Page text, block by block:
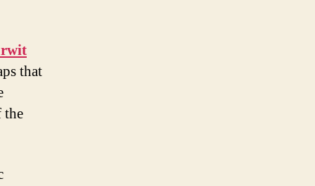
that
the